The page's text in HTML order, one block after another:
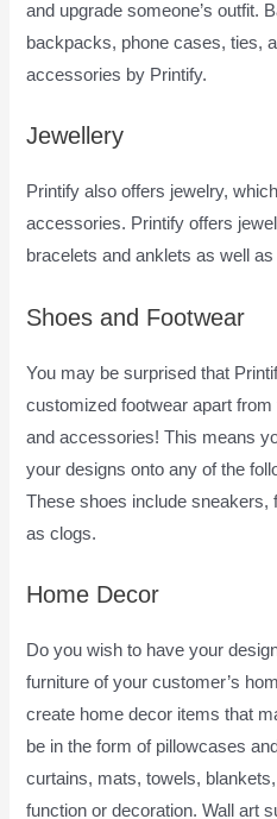
and upgrade someone’s outfit.
backpacks, phone cases, ties,
accessories by Printify.
Jewellery
Printify also offers jewelry,
accessories. Printify offers
bracelets and anklets as well
Shoes and Footwear
You may be surprised that
customized footwear apart
and accessories! This means
your designs onto any of the
These shoes include sneakers,
as clogs.
Home Decor
Do you wish to have your
furniture of your customer’s
create home decor items that
be in the form of pillowcases
curtains, mats, towels,
function or decoration. Wall art